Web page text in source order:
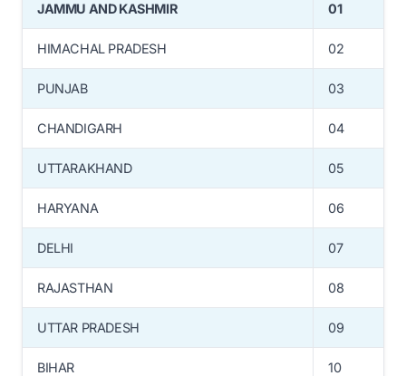
JAMMU AND KASHMIR 01
HIMACHAL PRADESH 02
PUNJAB 03
CHANDIGARH 04
UTTARAKHAND 05
HARYANA 06
DELHI 07
RAJASTHAN 08
UTTAR PRADESH 09
BIHAR 10